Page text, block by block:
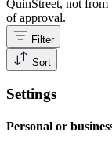
QuinStreet, not from
of approval.
Filter
Sort
Settings
Personal or